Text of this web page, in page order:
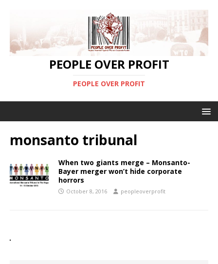
PEOPLE OVER PROFIT
PEOPLE OVER PROFIT
monsanto tribunal
When two giants merge – Monsanto-
Bayer merger won’t hide corporate
horrors
October 8, 2016 peopleoverprofit